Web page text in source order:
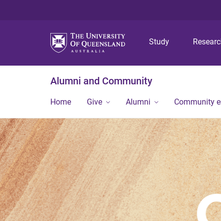
Study
Alumni and Community
Home Give Alumni Community